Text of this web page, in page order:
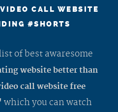
CALL WEBSITE
#SHORTS
of best awaresome
website better than
call website free
which you can watch